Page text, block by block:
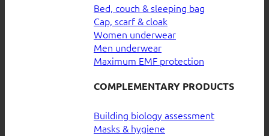
Bed, couch & sleeping bag
Cap, scarf & cloak
Women underwear
Men underwear
Maximum EMF protection
COMPLEMENTARY PRODUCTS
Building biology assessment
Masks & hygiene